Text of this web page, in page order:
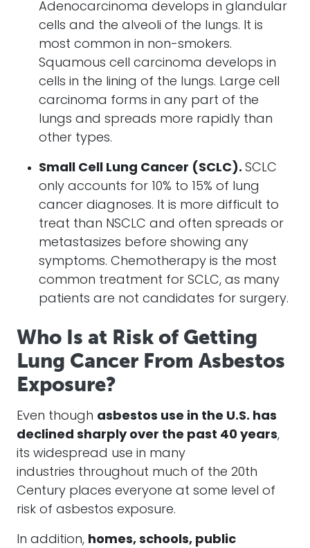
Adenocarcinoma develops in glandular
cells and the alveoli of the lungs. It is
most common in non-smokers.
Squamous cell carcinoma develops in
cells in the lining of the lungs. Large cell
carcinoma forms in any part of the
lungs and spreads more rapidly than
other types.
Small Cell Lung Cancer (SCLC). SCLC
only accounts for 10% to 15% of lung
cancer diagnoses. It is more difficult to
treat than NSCLC and often spreads or
metastasizes before showing any
symptoms. Chemotherapy is the most
common treatment for SCLC, as many
patients are not candidates for surgery.
Who Is at Risk of Getting
Lung Cancer From Asbestos
Exposure?
Even though asbestos use in the U.S. has
declined sharply over the past 40 years,
its widespread use in many
industries throughout much of the 20th
Century places everyone at some level of
risk of asbestos exposure.
In addition, homes, schools, public